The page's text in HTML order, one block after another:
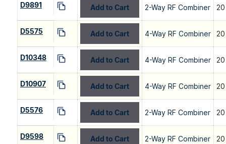
D9891 Add to Cart 2-Way RF Combiner
D5575 Add to Cart 4-Way RF Combiner
D10348 Add to Cart 4-Way RF Combiner
D10907 Add to Cart 4-Way RF Combiner
D5576 Add to Cart 2-Way RF Combiner
D9598 Add to Cart 2-Way RF Combiner